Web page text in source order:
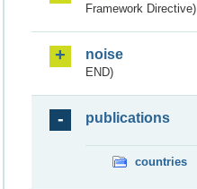
Framework Directive)
noise
END)
publications
countries